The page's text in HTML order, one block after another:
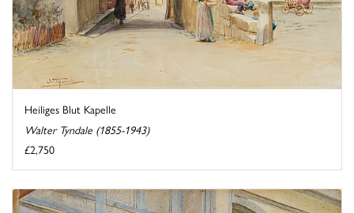
Heiliges Blut Kapelle
Walter Tyndale (1855-1943)
£2,750